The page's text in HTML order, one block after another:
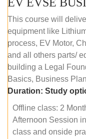
This course will
equipment like
process, EV Motor,
and all others parts/
building a Legal
Basics, Business
Duration: Study
Offline class: 2
Afternoon Session
class and onside